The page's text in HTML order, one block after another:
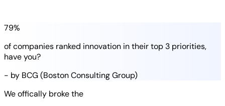
79%
of companies ranked innovation in theirtop 3 priorities,
have you?
- by BCG (Boston Consulting Group)
We offically broke the